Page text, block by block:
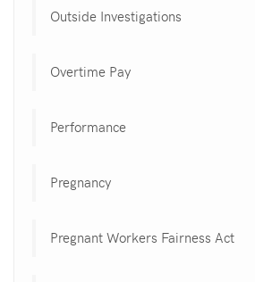
Outside Investigations
Overtime Pay
Performance
Pregnancy
Pregnant Workers Fairness Act